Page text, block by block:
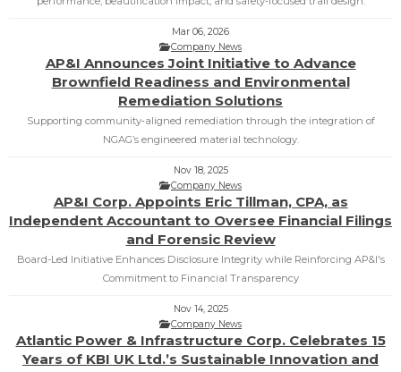
Mar 06, 2026
Company News
AP&I Announces Joint Initiative to Advance
Brownfield Readiness and Environmental
Remediation Solutions
Supporting community‑aligned remediation through the integration of
NGAG’s engineered material technology.
Nov 18, 2025
Company News
AP&I Corp. Appoints Eric Tillman, CPA, as
Independent Accountant to Oversee Financial Filings
and Forensic Review
Board-Led Initiative Enhances Disclosure Integrity while Reinforcing AP&I's
Commitment to Financial Transparency
Nov 14, 2025
Company News
Atlantic Power & Infrastructure Corp. Celebrates 15
Years of KBI UK Ltd.’s Sustainable Innovation and